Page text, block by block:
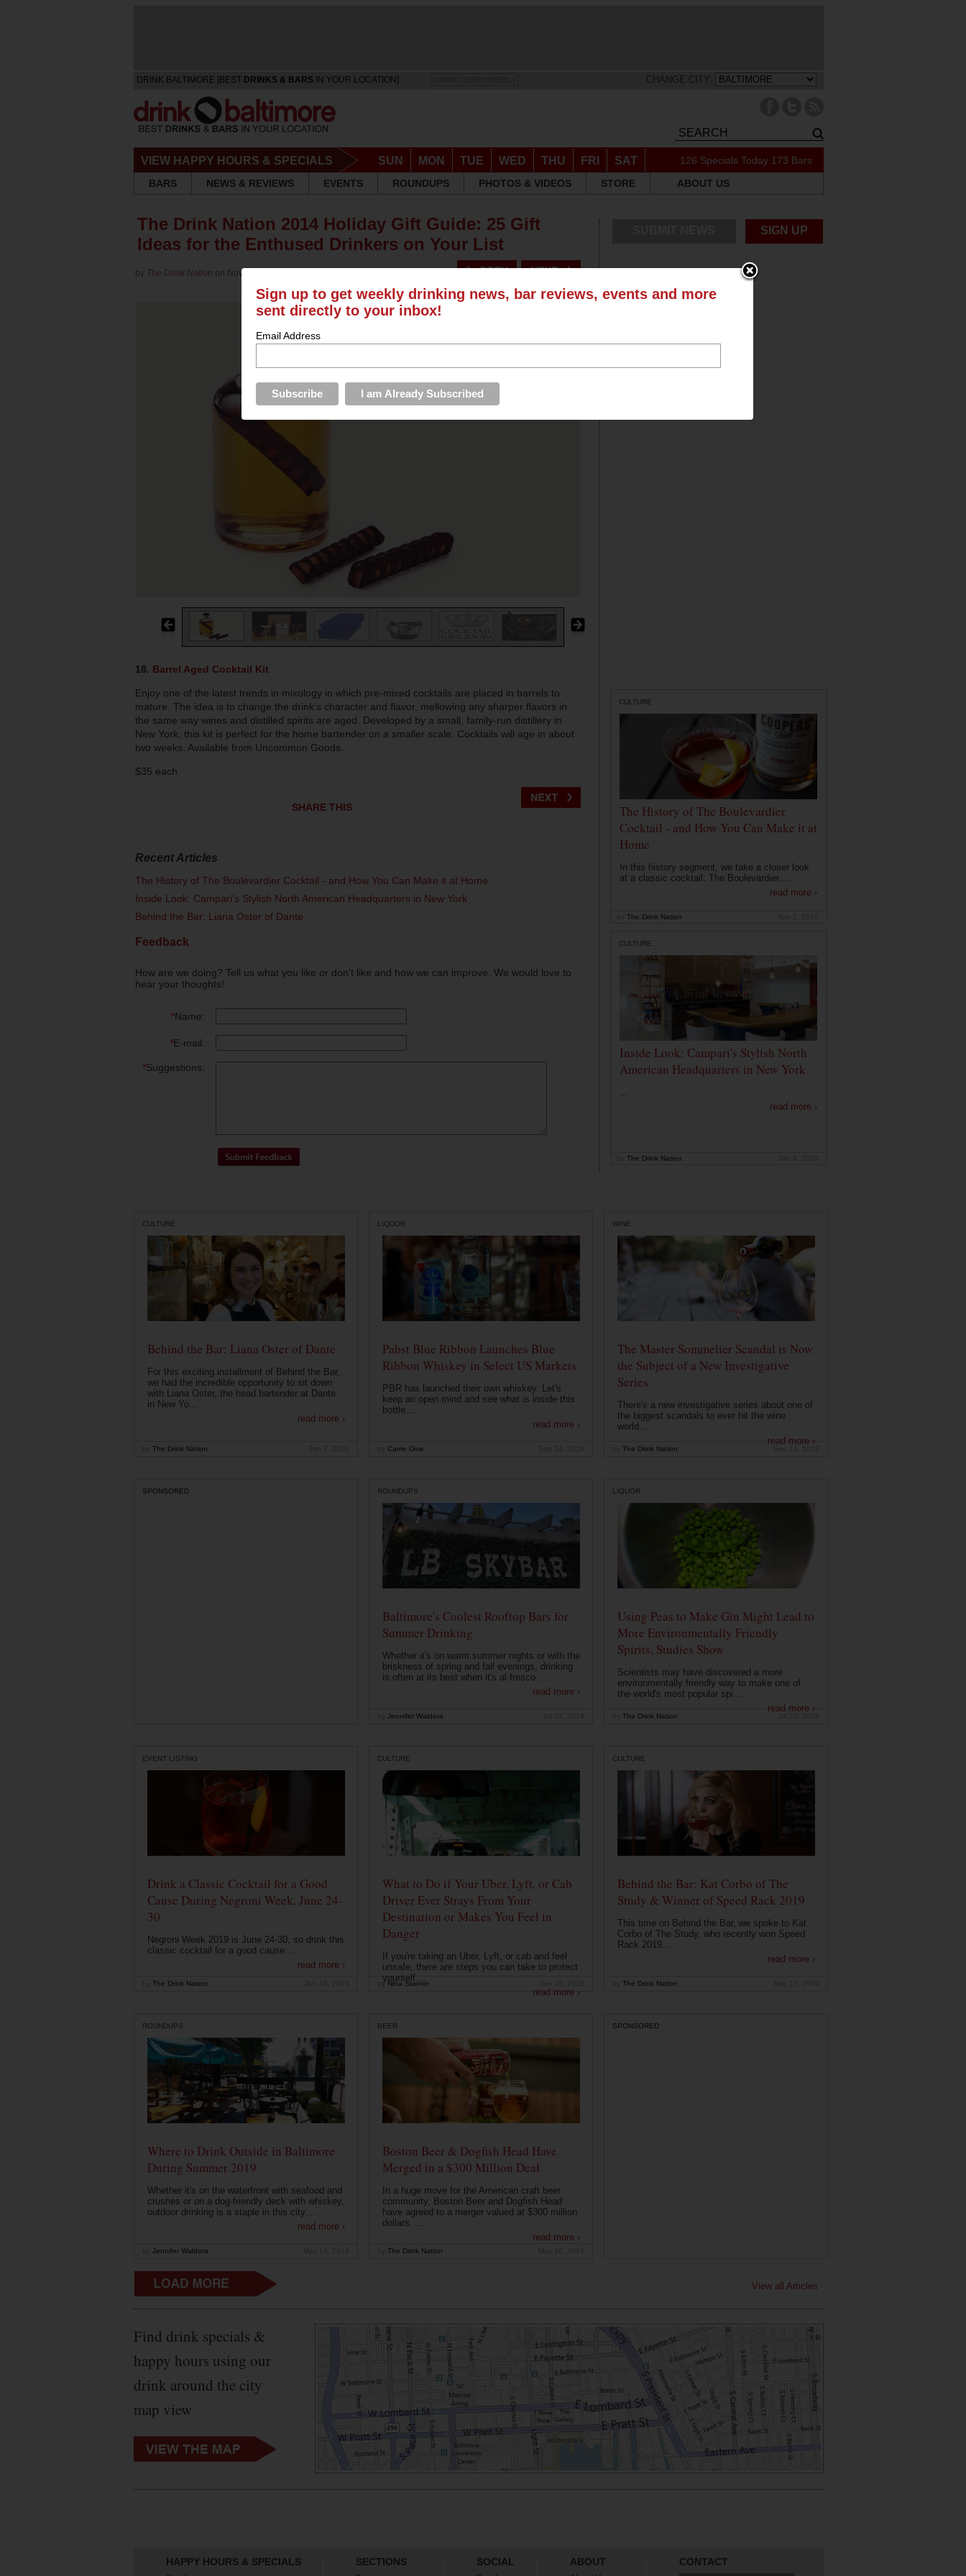
DRINK BALTIMORE [BEST DRINKS & BARS IN YOUR LOCATION] CHANGE CITY:
VIEW HAPPY HOURS & SPECIALS SUN MON TUE WED THU FRI SAT 126 Specials Today 173 Bars
BARS
NEWS & REVIEWS EVENTS ROUNDUPS PHOTOS & VIDEOS STORE ABOUT US
The Drink Nation 2014 Holiday Gift Guide: 25 Gift
Ideas for the Enthused Drinkers on Your List
by The Drink Nation on Nov 24, 2014 in
18. Barrel Aged Cocktail Kit
Enjoy one of the latest trends in mixology in which pre-mixed cocktails are placed in barrels to
mature. The idea is to change the drink’s character and flavor, mellowing any sharper flavors in
the same way wines and distilled spirits are aged. Developed by a small, family-run distillery in
New York, this kit is perfect for the home bartender on a smaller scale. Cocktails will age in about
two weeks. Available from Uncommon Goods.
$35 each
SHARE THIS
Recent Articles
The History of The Boulevardier Cocktail - and How You Can Make it at Home
Inside Look: Campari's Stylish North American Headquarters in New York
Behind the Bar: Liana Oster of Dante
Feedback
How are we doing? Tell us what you like or don't like and how we can improve. We would love to
hear your thoughts!
*Name:
*E-mail:
*Suggestions:
SIGN UP
CULTURE
The History of The Boulevardier
Cocktail - and How You Can Make it at
Home
In this history segment, we take a closer look
at a classic cocktail: The Boulevardier....
read more ›
The Drink Nation
CULTURE
Inside Look: Campari's Stylish North
American Headquarters in New York
...
read more ›
The Drink Nation
CULTURE
Behind the Bar: Liana Oster of Dante
For this exciting installment of Behind the Bar,
we had the incredible opportunity to sit down
with Liana Oster, the head bartender at Dante
in New Yo...
read more ›
The Drink Nation
LIQUOR
Pabst Blue Ribbon Launches Blue
Ribbon Whiskey in Select US Markets
PBR has launched their own whiskey. Let's
keep an open mind and see what is inside this
bottle....
read more ›
Carrie Dow
WINE
The Master Sommelier Scandal is Now
the Subject of a New Investigative
Series
There's a new investigative series about one of
the biggest scandals to ever hit the wine
world....
read more ›
The Drink Nation
SPONSORED ROUNDUPS
Baltimore's Coolest Rooftop Bars for
Summer Drinking
Whether it's on warm summer nights or with the
briskness of spring and fall evenings, drinking
is often at its best when it's al fresco. ...
read more ›
Jennifer Waldera
LIQUOR
Using Peas to Make Gin Might Lead to
More Environmentally Friendly
Spirits, Studies Show
Scientists may have discovered a more
environmentally friendly way to make one of
the world's most popular spi...
read more ›
The Drink Nation
EVENT LISTING
Drink a Classic Cocktail for a Good
Cause During Negroni Week, June 24-
30
Negroni Week 2019 is June 24-30, so drink this
classic cocktail for a good cause....
read more ›
The Drink Nation
CULTURE
What to Do if Your Uber, Lyft, or Cab
Driver Ever Strays From Your
Destination or Makes You Feel in
Danger
If you're taking an Uber, Lyft, or cab and feel
unsafe, there are steps you can take to protect
yourself....
read more ›
by Nina Starner
CULTURE
Behind the Bar: Kat Corbo of The
Study & Winner of Speed Rack 2019
This time on Behind the Bar, we spoke to Kat
Corbo of The Study, who recently won Speed
Rack 2019....
read more ›
The Drink Nation
ROUNDUPS
Where to Drink Outside in Baltimore
During Summer 2019
Whether it's on the waterfront with seafood and
crushes or on a dog-friendly deck with whiskey,
outdoor drinking is a staple in this city....
read more ›
Jennifer Waldera
BEER
Boston Beer & Dogfish Head Have
Merged in a $300 Million Deal
In a huge move for the American craft beer
community, Boston Beer and Dogfish Head
have agreed to a merger valued at $300 million
dollars. ...
read more ›
The Drink Nation
SPONSORED
View all Articles
Find drink specials &
happy hours using our
drink around the city
map view
HAPPY HOURS & SPECIALS SECTIONS SOCIAL ABOUT CONTACT
Sign up to get weekly drinking news, bar reviews, events and more
sent directly to your inbox!
Email Address